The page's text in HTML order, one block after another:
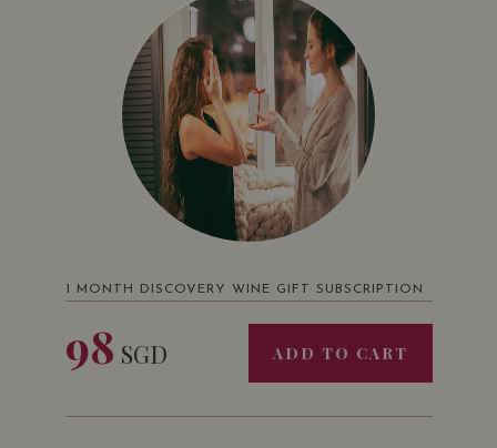
1 MONTH DISCOVERY WINE GIFT SUBSCRIPTION
98 SGD ADD TO CART